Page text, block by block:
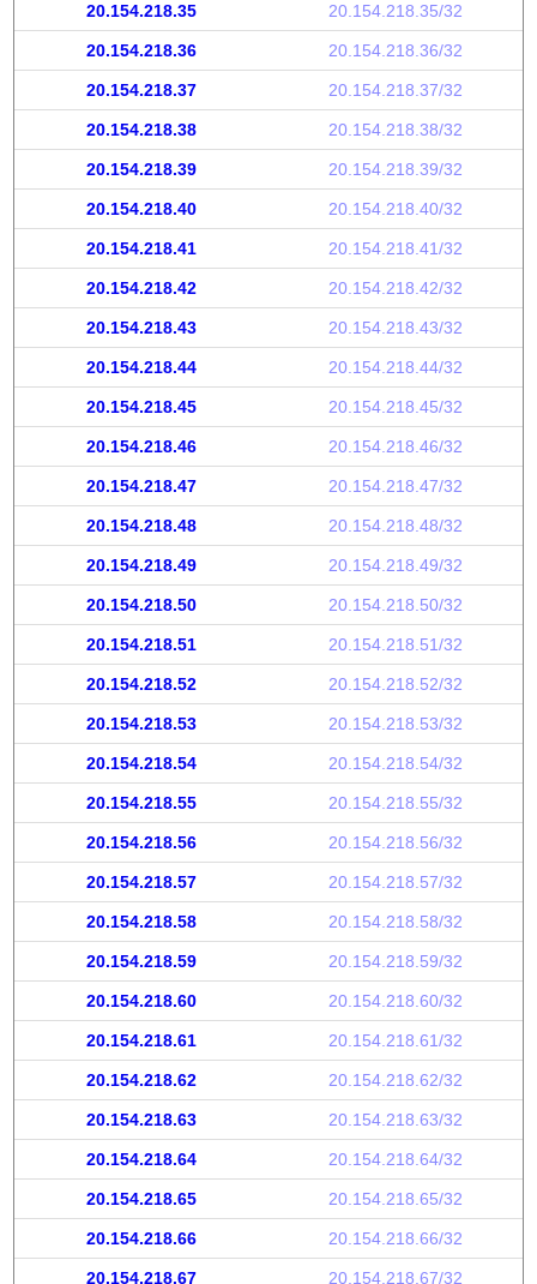
20.154.218.35 20.154.218.35/32
20.154.218.36 20.154.218.36/32
20.154.218.37 20.154.218.37/32
20.154.218.38 20.154.218.38/32
20.154.218.39 20.154.218.39/32
20.154.218.40 20.154.218.40/32
20.154.218.41 20.154.218.41/32
20.154.218.42 20.154.218.42/32
20.154.218.43 20.154.218.43/32
20.154.218.44 20.154.218.44/32
20.154.218.45 20.154.218.45/32
20.154.218.46 20.154.218.46/32
20.154.218.47 20.154.218.47/32
20.154.218.48 20.154.218.48/32
20.154.218.49 20.154.218.49/32
20.154.218.50 20.154.218.50/32
20.154.218.51 20.154.218.51/32
20.154.218.52 20.154.218.52/32
20.154.218.53 20.154.218.53/32
20.154.218.54 20.154.218.54/32
20.154.218.55 20.154.218.55/32
20.154.218.56 20.154.218.56/32
20.154.218.57 20.154.218.57/32
20.154.218.58 20.154.218.58/32
20.154.218.59 20.154.218.59/32
20.154.218.60 20.154.218.60/32
20.154.218.61 20.154.218.61/32
20.154.218.62 20.154.218.62/32
20.154.218.63 20.154.218.63/32
20.154.218.64 20.154.218.64/32
20.154.218.65 20.154.218.65/32
20.154.218.66 20.154.218.66/32
20.154.218.67 20.154.218.67/32